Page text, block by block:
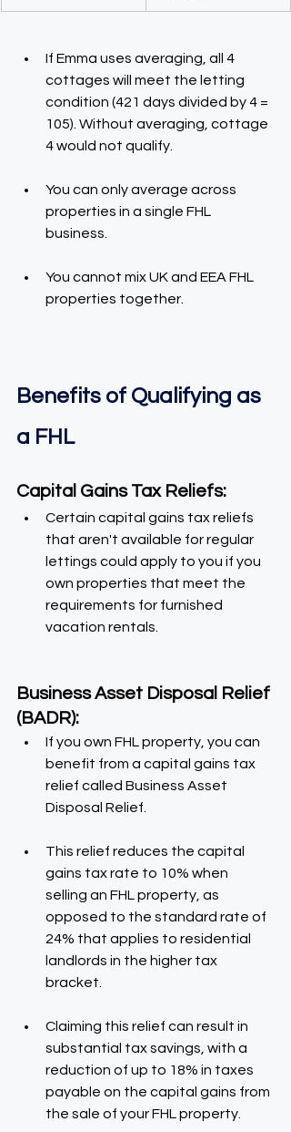
If Emma uses averaging, all 4
cottages will meet the letting
condition (421 days divided by 4 =
105). Without averaging, cottage
4 would not qualify.
You can only average across
properties in a single FHL
business.
You cannot mix UK and EEA FHL
properties together.
Benefits of Qualifying as
a FHL
Capital Gains Tax Reliefs:
Certain capital gains tax reliefs
that aren't available for regular
lettings could apply to you if you
own properties that meet the
requirements for furnished
vacation rentals.
Business Asset Disposal Relief
(BADR):
If you own FHL property, you can
benefit from a capital gains tax
relief called Business Asset
Disposal Relief.
This relief reduces the capital
gains tax rate to 10% when
selling an FHL property, as
opposed to the standard rate of
24% that applies to residential
landlords in the higher tax
bracket.
Claiming this relief can result in
substantial tax savings, with a
reduction of up to 18% in taxes
payable on the capital gains from
the sale of your FHL property.